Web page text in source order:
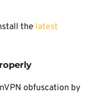
the latest
obfuscation by